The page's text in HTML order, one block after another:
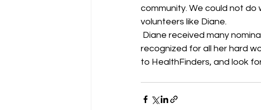
community. We could not
volunteers like Diane.
recognized for all her hard
to HealthFinders, and look